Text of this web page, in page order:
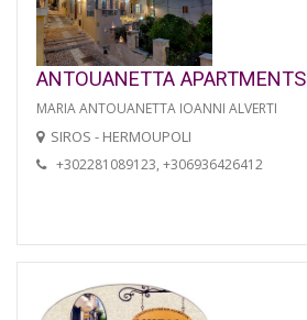
ANTOUANETTA APARTMENTS
MARIA ANTOUANETTA IOANNI ALVERTI
SIROS - HERMOUPOLI
+302281089123, +306936426412